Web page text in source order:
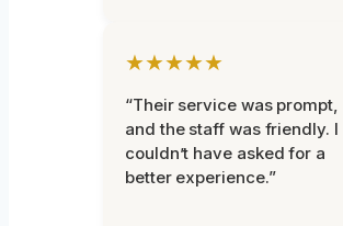
★★★★★
“Their service was prompt,
and the staff was friendly. I
couldn’t have asked for a
better experience.”